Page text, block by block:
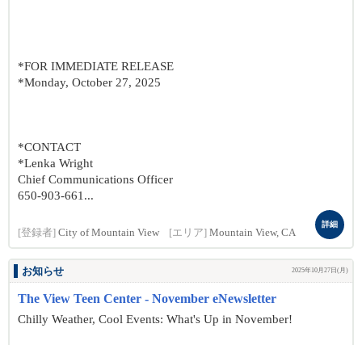
*FOR IMMEDIATE RELEASE
*Monday, October 27, 2025
*CONTACT
*Lenka Wright
Chief Communications Officer
650-903-661...
[登録者] City of Mountain View [エリア] Mountain View, CA
詳細
お知らせ 2025年10月27日(月)
The View Teen Center - November eNewsletter
Chilly Weather, Cool Events: What's Up in November!